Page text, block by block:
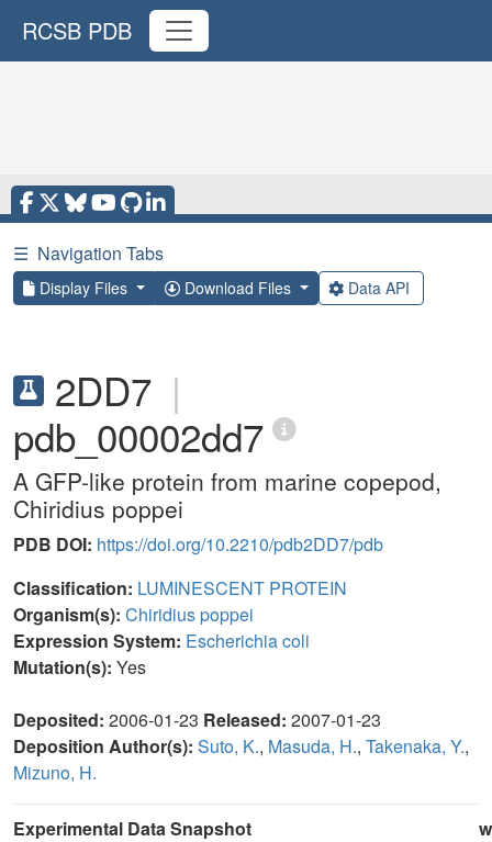
RCSB PDB
☰ Navigation Tabs
Display Files Download Files Data API
2DD7 |
pdb_00002dd7
A GFP-like protein from marine copepod,
Chiridius poppei
PDB DOI: https://doi.org/10.2210/pdb2DD7/pdb
Classification: LUMINESCENT PROTEIN
Organism(s): Chiridius poppei
Expression System: Escherichia coli
Mutation(s): Yes
Deposited: 2006-01-23 Released: 2007-01-23
Deposition Author(s): Suto, K., Masuda, H., Takenaka, Y.,
Mizuno, H.
Experimental Data Snapshot